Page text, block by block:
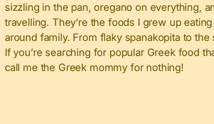
sizzling in the pan, oregano on everything,
travelling. They’re the foods I grew up
around family. From flaky spanakopita to
If you’re searching for popular Greek food
call me the Greek mommy for nothing!